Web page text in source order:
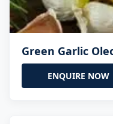
Green Garlic
ENQUIRE NOW